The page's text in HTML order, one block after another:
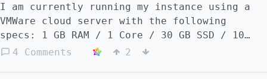
I am currently running my instance using a
VMWare cloud server with the following
specs: 1 GB RAM / 1 Core / 30 GB SSD / 10
Mbps This costs 13.94 €/month. Using the
4 Comments 2